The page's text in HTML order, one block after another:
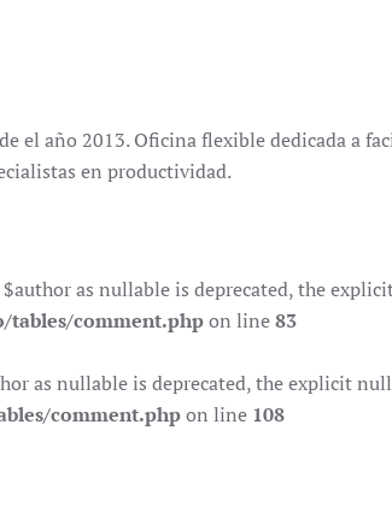
el año 2013. Oficina flexible dedicada a
en productividad.
as nullable is deprecated, the
tables/comment.phpon line83
as nullable is deprecated, the explicit
comment.phpon line 108